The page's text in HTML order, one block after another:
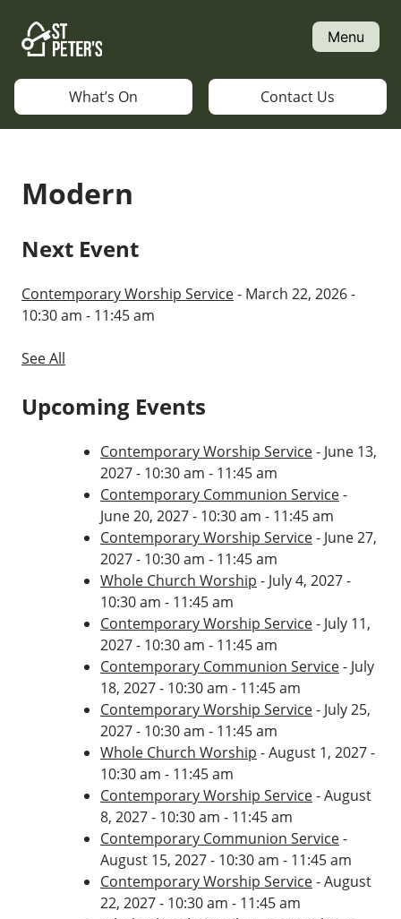
content
Menu
What’s On Contact Us
Modern
Next Event
Contemporary Worship Service- March 22, 2026 -
10:30 am - 11:45 am
See All
Upcoming Events
Contemporary Worship Service- June 13,
2027 - 10:30 am - 11:45 am
Contemporary Communion Service-
June 20, 2027 - 10:30 am - 11:45 am
Contemporary Worship Service- June 27,
2027 - 10:30 am - 11:45 am
Whole Church Worship - July 4, 2027 -
10:30 am - 11:45 am
Contemporary Worship Service- July 11,
2027 - 10:30 am - 11:45 am
Contemporary Communion Service- July
18, 2027 - 10:30 am - 11:45 am
Contemporary Worship Service- July 25,
2027 - 10:30 am - 11:45 am
Whole Church Worship - August 1, 2027 -
10:30 am - 11:45 am
Contemporary Worship Service- August
8, 2027 - 10:30 am - 11:45 am
Contemporary Communion Service-
August 15, 2027 - 10:30 am - 11:45 am
Contemporary Worship Service- August
22, 2027 - 10:30 am - 11:45 am